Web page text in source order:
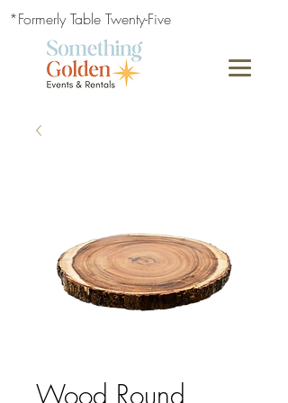
*Formerly Table Twenty-Five
Wood Round